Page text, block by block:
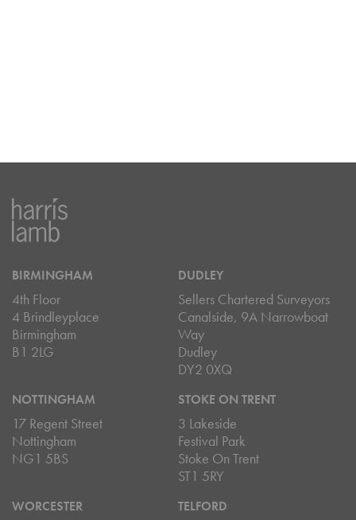
BIRMINGHAM
4th Floor
4 Brindleyplace
Birmingham
B1 2LG
DUDLEY
Sellers Chartered Surveyors
Canalside, 9A Narrowboat
Way
Dudley
DY2 0XQ
NOTTINGHAM
17 Regent Street
Nottingham
NG1 5BS
STOKE ON TRENT
3 Lakeside
Festival Park
Stoke On Trent
ST1 5RY
WORCESTER TELFORD